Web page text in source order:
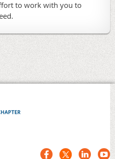
to work with you to